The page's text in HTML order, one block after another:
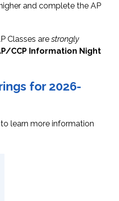
and complete the AP
Classes are strongly
CCP Information Night
for 2026-
learn more information